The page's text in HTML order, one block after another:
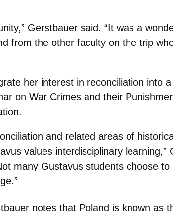
Gerstbauer said. “It was a
from the other faculty on the trip
her interest in reconciliation into
on War Crimes and their
and related areas of
values interdisciplinary
many Gustavus students choose
notes that Poland is known as